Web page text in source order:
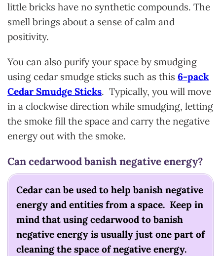
little bricks have no synthetic compounds. The
smell brings about a sense of calm and
positivity.
You can also purify your space by smudging
using cedar smudge sticks such as this 6-pack
Cedar Smudge Sticks. Typically, you will move
in a clockwise direction while smudging, letting
the smoke fill the space and carry the negative
energy out with the smoke.
Can cedarwood banish negative energy?
Cedar can be used to help banish negative
energy and entities from a space. Keep in
mind that using cedarwood to banish
negative energy is usually just one part of
cleaning the space of negative energy.